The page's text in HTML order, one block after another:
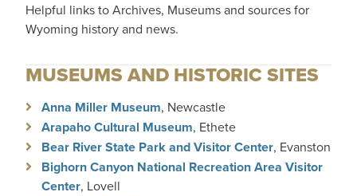
Helpful links to Archives, Museums and sources for
Wyoming history and news.
MUSEUMS AND HISTORIC SITES
Anna Miller Museum, Newcastle
Arapaho Cultural Museum, Ethete
Bear River State Park and Visitor Center, Evanston
Bighorn Canyon National Recreation Area Visitor
Center, Lovell